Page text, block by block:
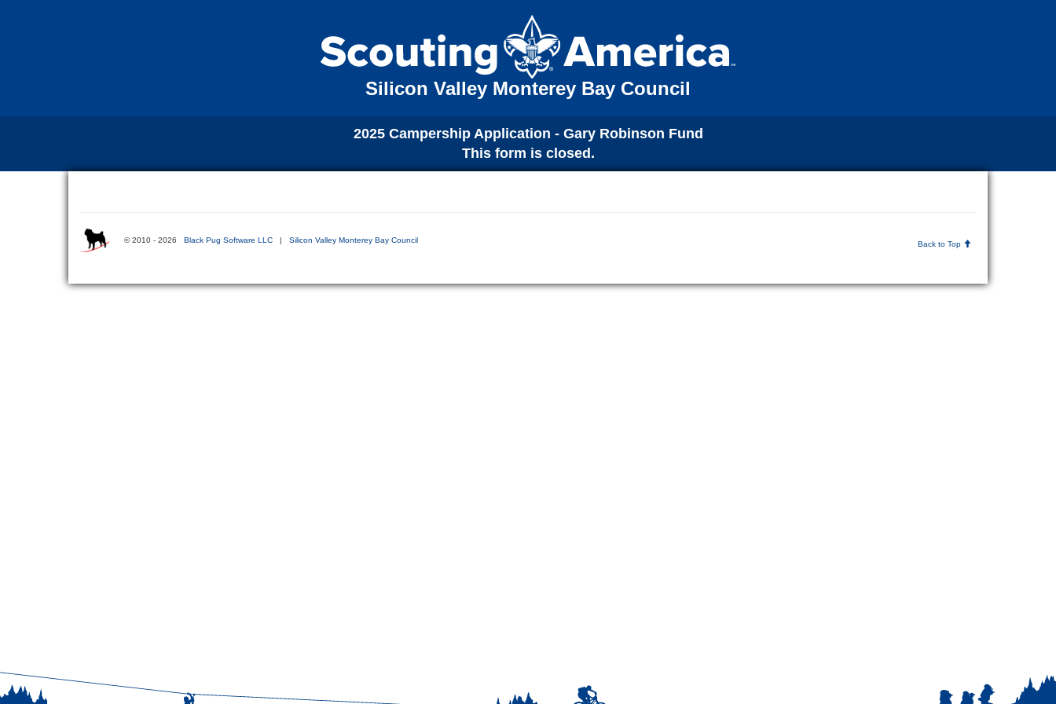
Silicon Valley Monterey Bay Council
2025 Campership Application - Gary Robinson Fund
This form is closed.
© 2010 - 2026 Black Pug Software LLC | Silicon Valley Monterey Bay Council Back to Top